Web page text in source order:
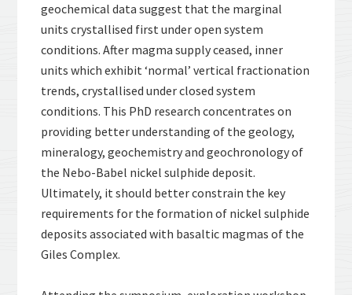
geochemical data suggest that the marginal
units crystallised first under open system
conditions. After magma supply ceased, inner
units which exhibit ‘normal’ vertical fractionation
trends, crystallised under closed system
conditions. This PhD research concentrates on
providing better understanding of the geology,
mineralogy, geochemistry and geochronology of
the Nebo-Babel nickel sulphide deposit.
Ultimately, it should better constrain the key
requirements for the formation of nickel sulphide
deposits associated with basaltic magmas of the
Giles Complex.